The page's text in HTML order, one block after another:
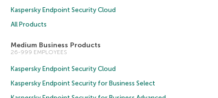
Kaspersky Endpoint Security Cloud
All Products
Medium Business Products
26-999 EMPLOYEES
Kaspersky Endpoint Security Cloud
Kaspersky Endpoint Security for Business Select